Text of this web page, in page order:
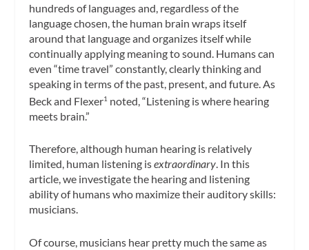
hundreds of languages and, regardless of the
language chosen, the human brain wraps itself
around that language and organizes itself while
continually applying meaning to sound. Humans can
even “time travel” constantly, clearly thinking and
speaking in terms of the past, present, and future. As
Beck and Flexer1 noted, “Listening is where hearing
meets brain.”
Therefore, although human hearing is relatively
limited, human listening isextraordinary. In this
article, we investigate the hearing and listening
ability of humans who maximize their auditory skills:
musicians.
Of course, musicians hear pretty much the same as